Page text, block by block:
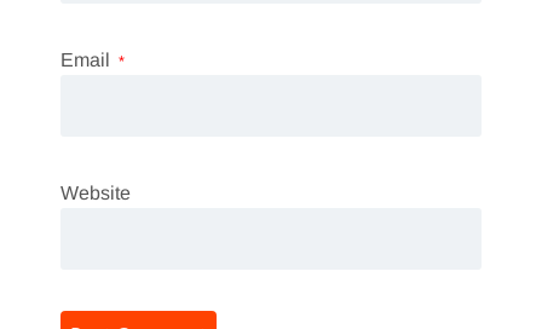
Email *
Website